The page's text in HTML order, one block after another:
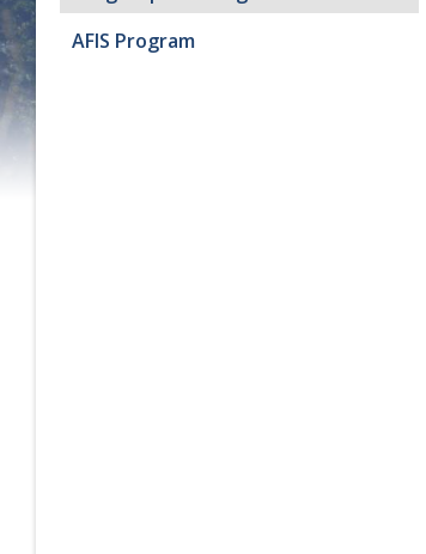
AFIS Program